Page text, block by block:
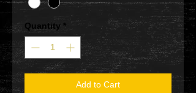
Quantity *
Add to Cart